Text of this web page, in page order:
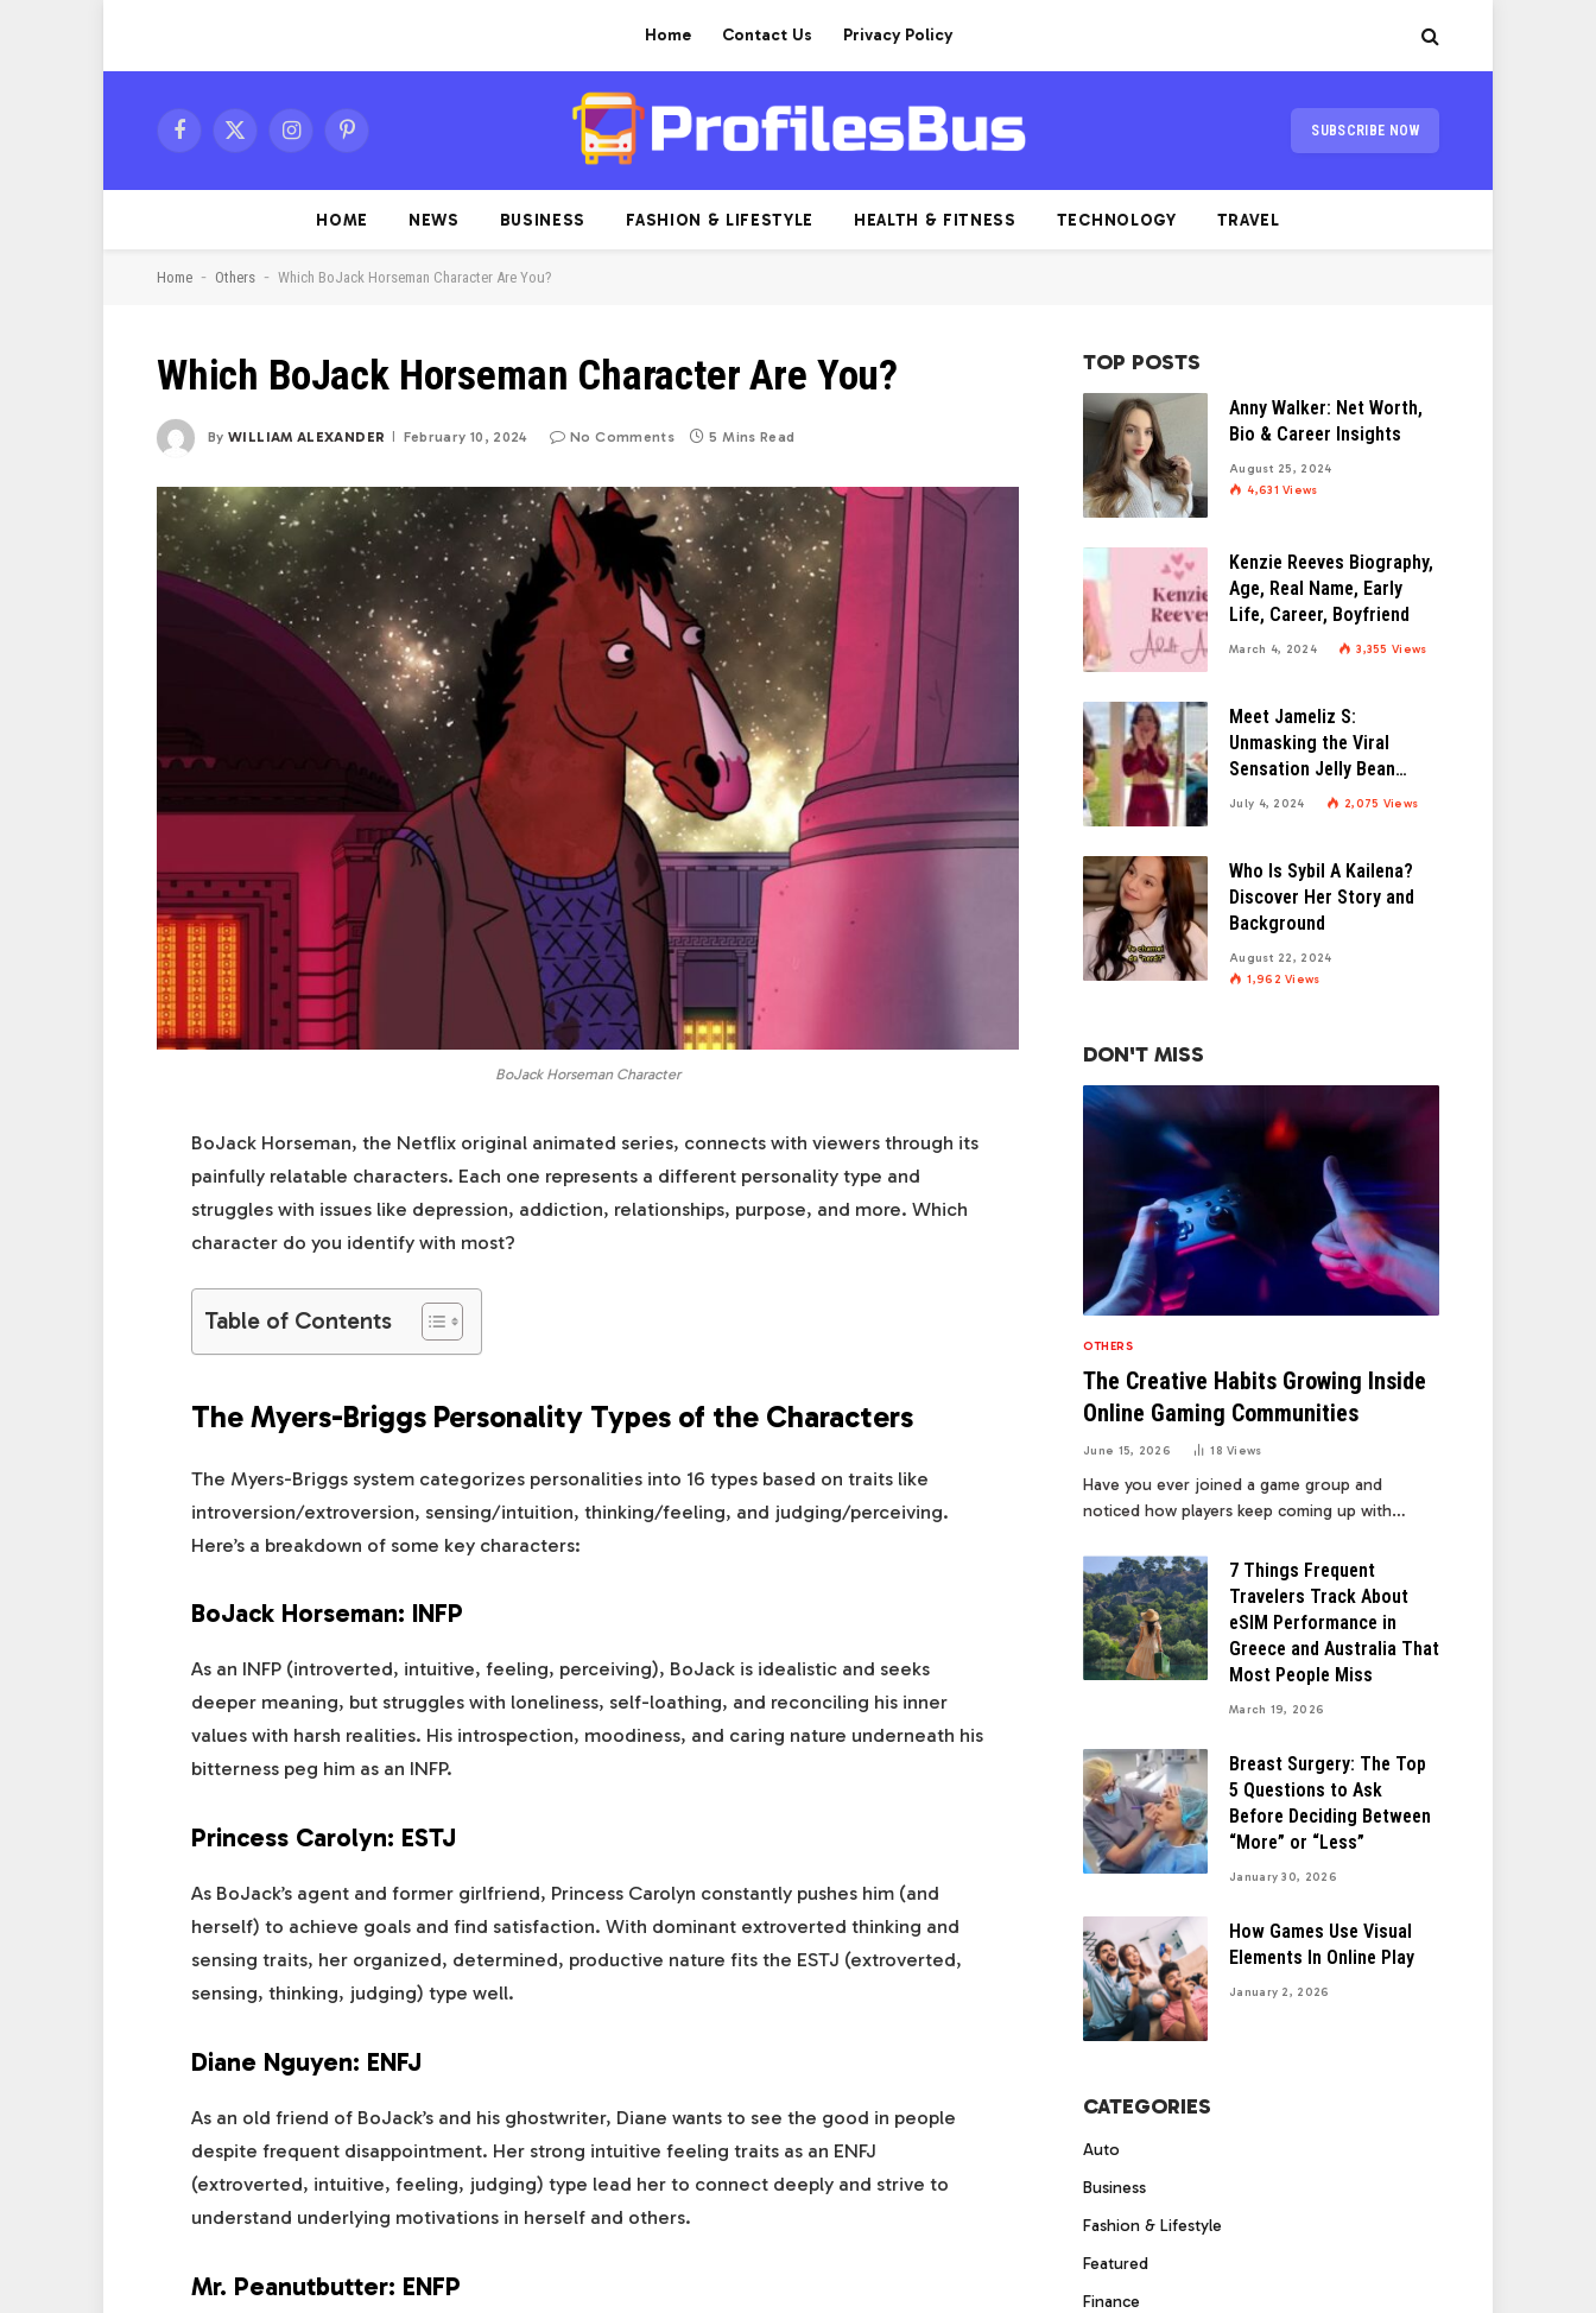
Home Contact Us Privacy Policy
Facebook
X
InstagramPinterest
SUBSCRIBE NOW
HOME NEWS BUSINESS FASHION & LIFESTYLE HEALTH & FITNESS TECHNOLOGY TRAVEL
Home - Others - Which BoJack Horseman Character Are You?
Which BoJack Horseman Character Are You?
By WILLIAM ALEXANDER February 10, 2024 No Comments 5 Mins Read
BoJack Horseman Character
BoJack Horseman, the Netflix original animated series, connects with viewers through its
painfully relatable characters. Each one represents a different personality type and
struggles with issues like depression, addiction, relationships, purpose, and more. Which
character do you identify with most?
Table of Contents
The Myers-Briggs Personality Types of the Characters
The Myers-Briggs system categorizes personalities into 16 types based on traits like
introversion/extroversion, sensing/intuition, thinking/feeling, and judging/perceiving.
Here’s a breakdown of some key characters:
BoJack Horseman: INFP
As an INFP (introverted, intuitive, feeling, perceiving), BoJack is idealistic and seeks
deeper meaning, but struggles with loneliness, self-loathing, and reconciling his inner
values with harsh realities. His introspection, moodiness, and caring nature underneath his
bitterness peg him as an INFP.
Princess Carolyn: ESTJ
As BoJack’s agent and former girlfriend, Princess Carolyn constantly pushes him (and
herself) to achieve goals and find satisfaction. With dominant extroverted thinking and
sensing traits, her organized, determined, productive nature fits the ESTJ (extroverted,
sensing, thinking, judging) type well.
Diane Nguyen: ENFJ
As an old friend of BoJack’s and his ghostwriter, Diane wants to see the good in people
despite frequent disappointment. Her strong intuitive feeling traits as an ENFJ
(extroverted, intuitive, feeling, judging) type lead her to connect deeply and strive to
understand underlying motivations in herself and others.
Mr. Peanutbutter: ENFP
TOP POSTS
Anny Walker: Net Worth,
Bio & Career Insights
August 25, 2024
4,631Views
Kenzie Reeves Biography,
Age, Real Name, Early
Life, Career, Boyfriend
March 4, 2024 3,355Views
Meet Jameliz S:
Unmasking the Viral
Sensation Jelly Bean
Brains
July 4, 2024 2,075 Views
Who Is Sybil A Kailena?
Discover Her Story and
Background
August 22, 2024
1,962Views
DON'T MISS
OTHERS
The Creative Habits Growing Inside
Online Gaming Communities
June 15, 2026 18Views
Have you ever joined a game group and
noticed how players keep coming up with…
7 Things Frequent
Travelers Track About
eSIM Performance in
Greece and Australia That
Most People Miss
March 19, 2026
Breast Surgery: The Top
5 Questions to Ask
Before Deciding Between
“More” or “Less”
January 30, 2026
How Games Use Visual
Elements In Online Play
January 2, 2026
CATEGORIES
Auto
Business
Fashion & Lifestyle
Featured
Finance